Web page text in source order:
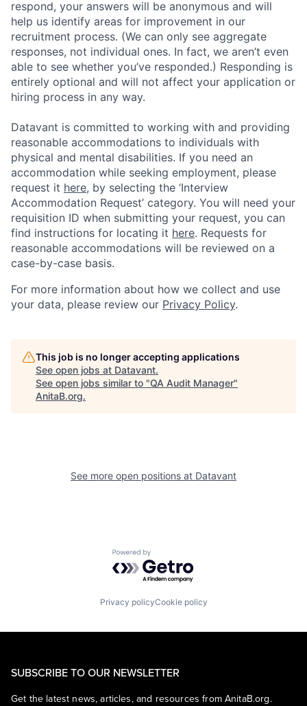
respond, your answers will be anonymous and will
help us identify areas for improvement in our
recruitment process. (We can only see aggregate
responses, not individual ones. In fact, we aren’t even
able to see whether you’ve responded.) Responding is
entirely optional and will not affect your application or
hiring process in any way.
Datavant is committed to working with and providing
reasonable accommodations to individuals with
physical and mental disabilities. If you need an
accommodation while seeking employment, please
request it here, by selecting the ‘Interview
Accommodation Request’ category. You will need your
requisition ID when submitting your request, you can
find instructions for locating it here. Requests for
reasonable accommodations will be reviewed on a
case-by-case basis.
For more information about how we collect and use
your data, please review our Privacy Policy.
This job is no longer accepting applications
See open jobs at Datavant.
See open jobs similar to "QA Audit Manager"
AnitaB.org.
See more open positions at Datavant
Powered by Getro.com
Privacy policyCookie policy
SUBSCRIBE TO OUR NEWSLETTER
Get the latest news, articles, and resources from AnitaB.org.